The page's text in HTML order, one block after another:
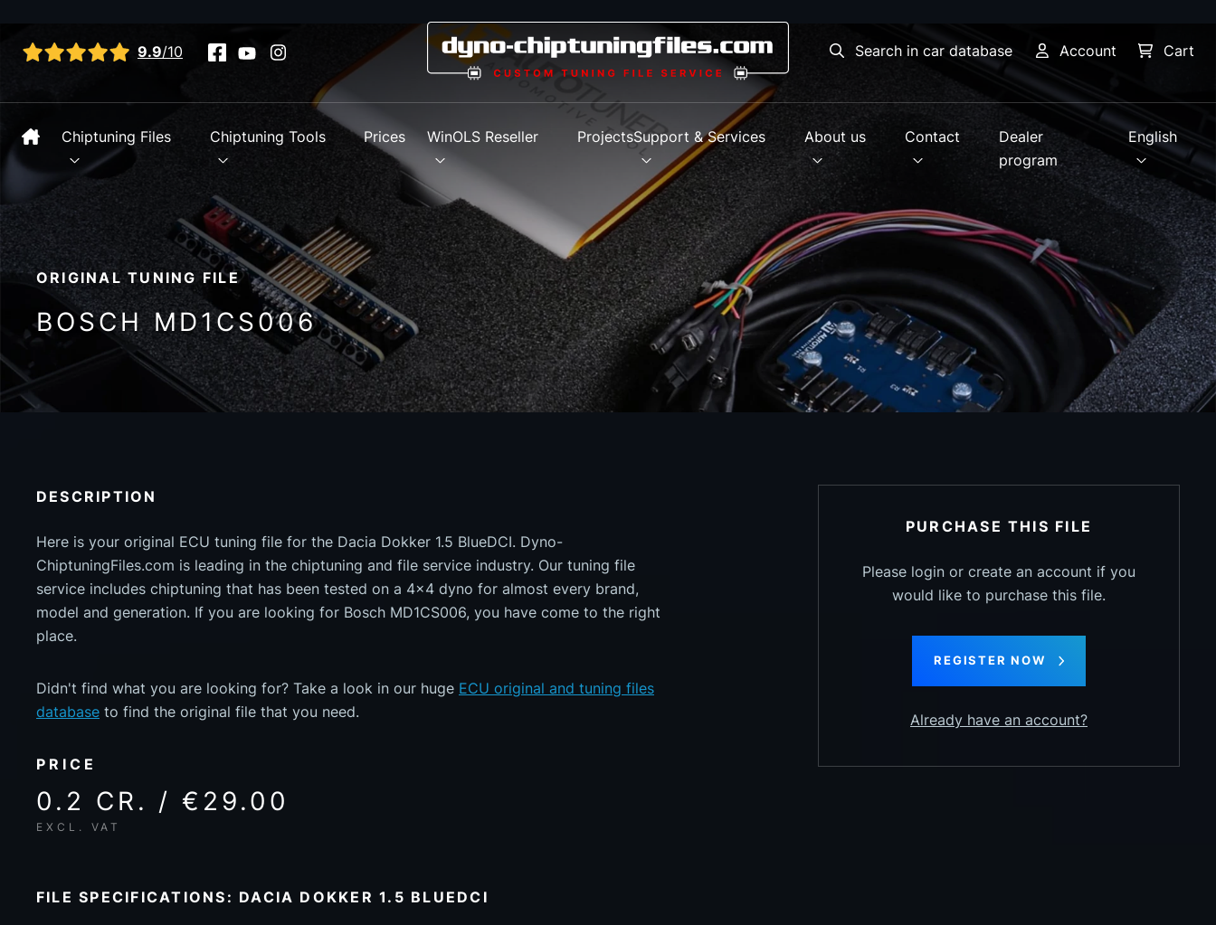
View all reviews 9.9/10 Search in car database Account Cart
Chiptuning Files Chiptuning Tools Prices WinOLS Reseller ProjectsSupport & Services About us Contact
Dealer
program
English
ORIGINAL TUNING FILE
BOSCH MD1CS006
DESCRIPTION
Here is your original ECU tuning file for the Dacia Dokker 1.5 BlueDCI. Dyno-
ChiptuningFiles.com is leading in the chiptuning and file service industry. Our tuning file
service includes chiptuning that has been tested on a 4x4 dyno for almost every brand,
model and generation. If you are looking for Bosch MD1CS006, you have come to the right
place.
Didn't find what you are looking for? Take a look in our huge ECU original and tuning files
database to find the original file that you need.
PRICE
0.2 CR. / €29.00
EXCL. VAT
FILE SPECIFICATIONS: DACIA DOKKER 1.5 BLUEDCI
PURCHASE THIS FILE
Please login or create an account if you
would like to purchase this file.
REGISTER NOW
Already have an account?